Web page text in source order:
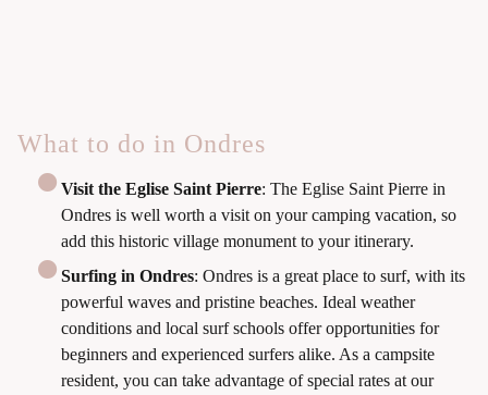
What to do in Ondres
Visit the Eglise Saint Pierre: The Eglise Saint Pierre in
Ondres is well worth a visit on your camping vacation, so
add this historic village monument to your itinerary.
Surfing in Ondres: Ondres is a great place to surf, with its
powerful waves and pristine beaches. Ideal weather
conditions and local surf schools offer opportunities for
beginners and experienced surfers alike. As a campsite
resident, you can take advantage of special rates at our